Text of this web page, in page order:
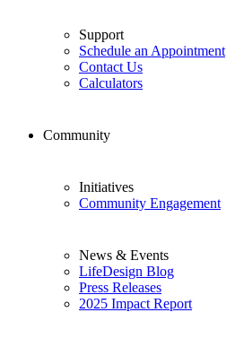
Support
Schedule an Appointment
Contact Us
Calculators
Community
Initiatives
Community Engagement
News & Events
LifeDesign Blog
Press Releases
2025 Impact Report